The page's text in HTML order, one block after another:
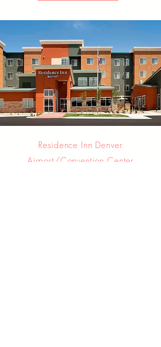
Residence Inn Denver
Airport/Convention Center